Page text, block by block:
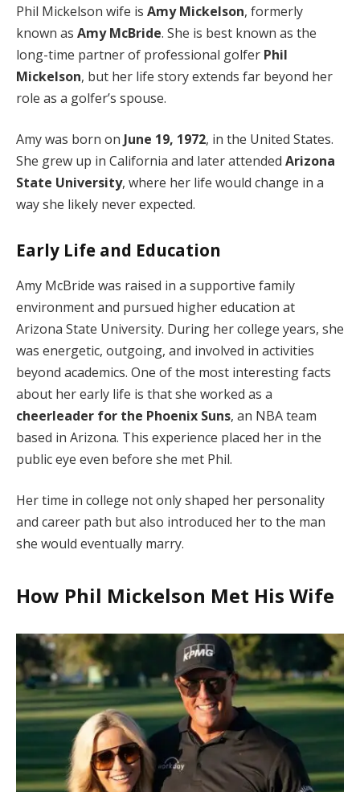
Phil Mickelson wife is Amy Mickelson, formerly
known as Amy McBride. She is best known as the
long-time partner of professional golfer Phil
Mickelson, but her life story extends far beyond her
role as a golfer’s spouse.
Amy was born on June 19, 1972, in the United States.
She grew up in California and later attended Arizona
State University, where her life would change in a
way she likely never expected.
Early Life and Education
Amy McBride was raised in a supportive family
environment and pursued higher education at
Arizona State University. During her college years, she
was energetic, outgoing, and involved in activities
beyond academics. One of the most interesting facts
about her early life is that she worked as a
cheerleader for the Phoenix Suns, an NBA team
based in Arizona. This experience placed her in the
public eye even before she met Phil.
Her time in college not only shaped her personality
and career path but also introduced her to the man
she would eventually marry.
How Phil Mickelson Met His Wife